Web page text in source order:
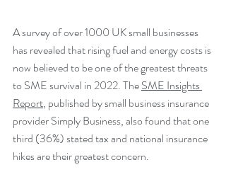
A survey of over 1000 UK small businesses
has revealed that rising fuel and energy costs is
now believed to be one of the greatest threats
to SME survival in 2022. The SME Insights
Report, published by small business insurance
provider Simply Business, also found that one
third (36%) stated tax and national insurance
hikes are their greatest concern.